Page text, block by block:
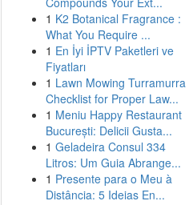
1 K2 Botanical Fragrance :
What You Require ...
1 En İyi İPTV Paketleri ve
Fiyatları
1 Lawn Mowing Turramurra
Checklist for Proper Law...
1 Meniu Happy Restaurant
București: Delicii Gusta...
1 Geladeira Consul 334
Litros: Um Guia Abrange...
1 Presente para o Meu à
Distância: 5 Ideias En...